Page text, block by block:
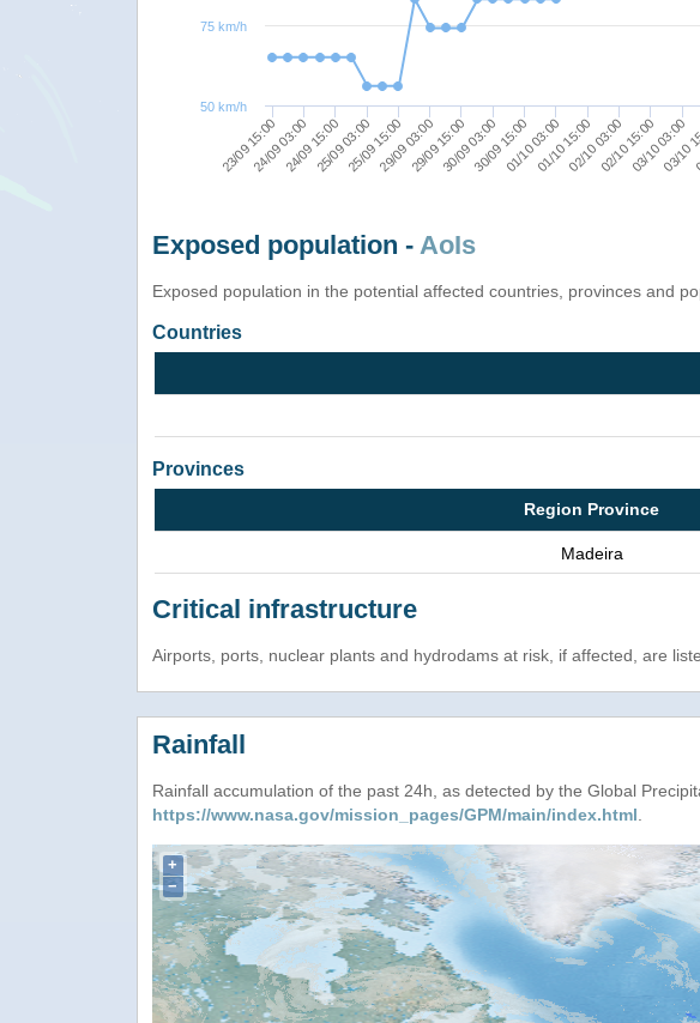
23/09 15:0024/09 03:0024/09 15:0025/09 03:0025/09 15:0029/09 03:0029/09 15:0030/09 03:0030/09 15:0001/10 03:0001/10 15:0002/10 03:0002/10 15:0003/10 03:00
03/10
50 km/h
75 km/h
Exposed population - AoIs
Exposed population in the potential affected countries, provinces and
Countries
Provinces
Region Province
Madeira
Critical infrastructure
Airports, ports, nuclear plants and hydrodams at risk, if affected, are
Rainfall
Rainfall accumulation of the past 24h, as detected by the Global
https://www.nasa.gov/mission_pages/GPM/main/index.html.
+
−